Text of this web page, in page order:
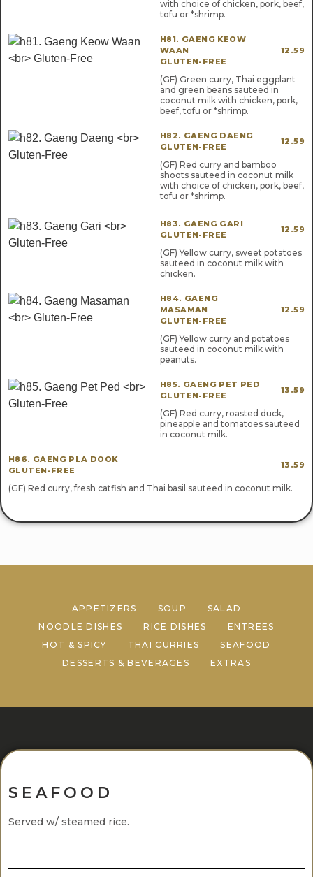
with choice of chicken, pork, beef,
tofu or *shrimp.
H81. GAENG KEOW
WAAN
GLUTEN-FREE
12.59
(GF) Green curry, Thai eggplant
and green beans sauteed in
coconut milk with chicken, pork,
beef, tofu or *shrimp.
H82. GAENG DAENG
GLUTEN-FREE
12.59
(GF) Red curry and bamboo
shoots sauteed in coconut milk
with choice of chicken, pork, beef,
tofu or *shrimp.
H83. GAENG GARI
GLUTEN-FREE
12.59
(GF) Yellow curry, sweet potatoes
sauteed in coconut milk with
chicken.
H84. GAENG
MASAMAN
GLUTEN-FREE
12.59
(GF) Yellow curry and potatoes
sauteed in coconut milk with
peanuts.
H85. GAENG PET PED
GLUTEN-FREE
13.59
(GF) Red curry, roasted duck,
pineapple and tomatoes sauteed
in coconut milk.
H86. GAENG PLA DOOK
GLUTEN-FREE
13.59
(GF) Red curry, fresh catfish and Thai basil sauteed in coconut milk.
APPETIZERS SOUP
SALAD
NOODLE DISHES
RICE DISHES
ENTREES
HOT & SPICY
THAI CURRIES
SEAFOOD
DESSERTS & BEVERAGES
EXTRAS
SEAFOOD
Served w/ steamed rice.